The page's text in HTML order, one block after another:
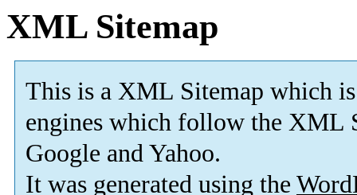
XML Sitemap
This is a XML Sitemap which is
engines which follow the XML
Google and Yahoo.
It was generated using the